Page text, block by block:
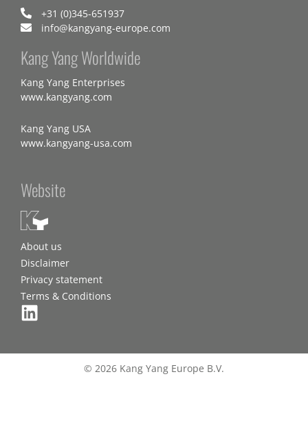
+31 (0)345-651937
info@kangyang-europe.com
Kang Yang Worldwide
Kang Yang Enterprises
www.kangyang.com
Kang Yang USA
www.kangyang-usa.com
Website
About us
Disclaimer
Privacy statement
Terms & Conditions
© 2026 Kang Yang Europe B.V.